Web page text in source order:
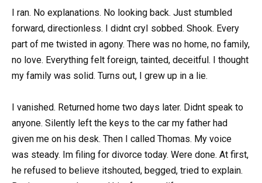
I ran. No explanations. No looking back. Just stumbled
forward, directionless. I didnt cryI sobbed. Shook. Every
part of me twisted in agony. There was no home, no family,
no love. Everything felt foreign, tainted, deceitful. I thought
my family was solid. Turns out, I grew up in a lie.
I vanished. Returned home two days later. Didnt speak to
anyone. Silently left the keys to the car my father had
given me on his desk. Then I called Thomas. My voice
was steady. Im filing for divorce today. Were done. At first,
he refused to believe itshouted, begged, tried to explain.